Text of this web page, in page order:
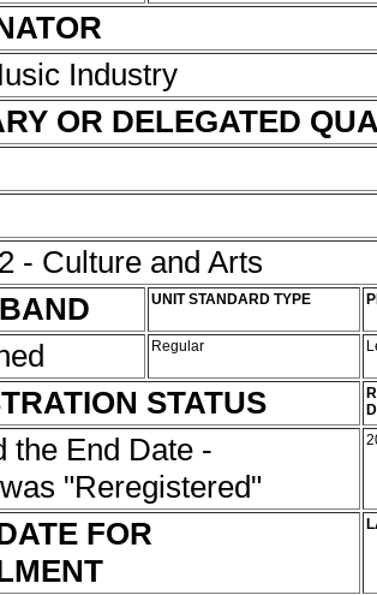
Industry
OR DELEGATED
- Culture and Arts
UNIT STANDARD TYPE
Regular
STATUS
the End Date -
"Reregistered"
FOR